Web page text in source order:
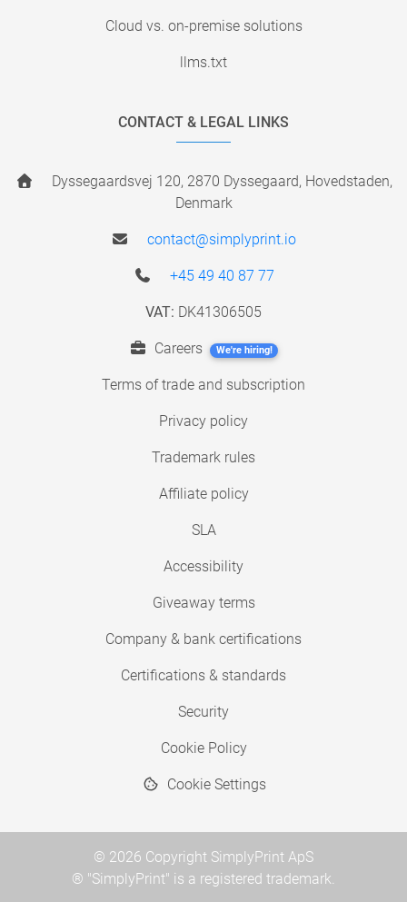
Cloud vs. on-premise solutions
llms.txt
CONTACT & LEGAL LINKS
Dyssegaardsvej 120, 2870 Dyssegaard, Hovedstaden,
Denmark
contact@simplyprint.io
+45 49 40 87 77
VAT: DK41306505
Careers We're hiring!
Terms of trade and subscription
Privacy policy
Trademark rules
Affiliate policy
SLA
Accessibility
Giveaway terms
Company & bank certifications
Certifications & standards
Security
Cookie Policy
Cookie Settings
© 2026 Copyright SimplyPrint ApS
® "SimplyPrint" is a registered trademark.